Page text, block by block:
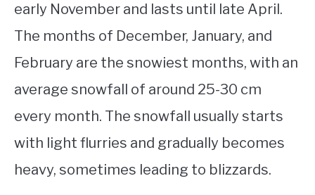
early November and lasts until late April.
The months of December, January, and
February are the snowiest months, with an
average snowfall of around 25-30 cm
every month. The snowfall usually starts
with light flurries and gradually becomes
heavy, sometimes leading to blizzards.